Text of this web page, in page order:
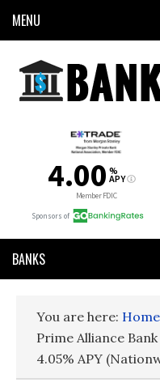
MENU
BANKS
You are here: Home
Prime Alliance
4.05% APY